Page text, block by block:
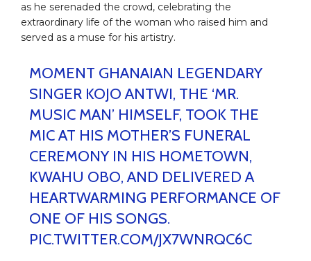
as he serenaded the crowd, celebrating the
extraordinary life of the woman who raised him and
served as a muse for his artistry.
MOMENT GHANAIAN LEGENDARY
SINGER KOJO ANTWI, THE ‘MR.
MUSIC MAN’ HIMSELF, TOOK THE
MIC AT HIS MOTHER’S FUNERAL
CEREMONY IN HIS HOMETOWN,
KWAHU OBO, AND DELIVERED A
HEARTWARMING PERFORMANCE OF
ONE OF HIS SONGS.
PIC.TWITTER.COM/JX7WNRQC6C